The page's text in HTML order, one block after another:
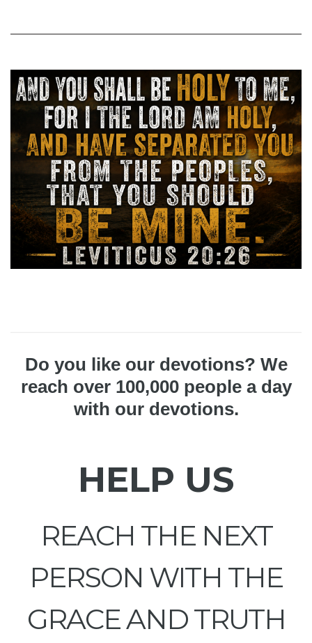
Do you like our devotions? We
reach over 100,000 people a day
with our devotions.
HELP US
REACH THE NEXT
PERSON WITH THE
GRACE AND TRUTH